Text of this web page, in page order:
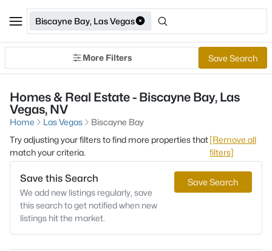
Biscayne Bay, Las Vegas
More Filters Save Search
Homes & Real Estate - Biscayne Bay, Las
Vegas, NV
Home Las Vegas
Biscayne Bay
Try adjusting your filters to find more properties that
match your criteria.
[Remove all
filters]
Save this Search
We add new listings regularly, save
this search to get notified when new
listings hit the market.
Save Search